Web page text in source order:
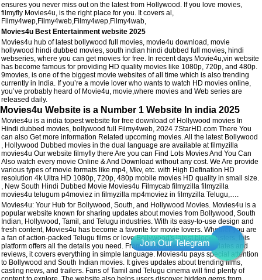
ensures you never miss out on the latest from Hollywood. If you love movies,
filmyfly Movies4u, is the right place for you. It covers al,
Filmy4wep,Filmy4web,Filmy4wep,Filmy4wab,
Movies4u Best Entertainment website 2025
Movies4u hub of latest bollywood full movies, movie4u download, movie
hollywood hindi dubbed movies, south indian hindi dubbed full movies, hindi
webseries, where you can get movies for free. In recent days Movie4u,vin website
has become famous for providing HD quality movies like 1080p, 720p, and 480p.
9movies, is one of the biggest movie websites of all time which is also trending
currently in India. If you’re a movie lover who wants to watch HD movies online,
you’ve probably heard of Movie4u, movie,where movies and Web series are
released daily.
Movies4u Website is a Number 1 Website In india 2025
Movies4u is a india topest website for free download of Hollywood movies In
Hindi dubbed movies, bollywood full Filmy4web, 2024 7StarHD.com There You
can also Get more information Related upcoming movies. All the latest Bollywood
, Hollywood Dubbed movies in the dual language are available at filmyzilla
movies4u Our website filmyfly there Are you can Find Lots Movies And You Can
Also watch every movie Online & And Download without any cost. We Are provide
various types of movie formats like mp4, Mkv, etc. with High Defination HD
resolution 4k Ultra HD 1080p, 720p, 480p mobile movies HD quality in small size.
, New South Hindi Dubbed Movie Movies4u Filmycab filmyzilla filmyzilla
movies4u telugum p4moviez in filmyzilla mp4moviez in filmyzilla Telugu,….
Movies4u: Your Hub for Bollywood, South, and Hollywood Movies. Movies4u is a
popular website known for sharing updates about movies from Bollywood, South
Indian, Hollywood, Tamil, and Telugu industries. With its easy-to-use design and
fresh content, Movies4u has become a favorite for movie lovers. Whether you are
a fan of action-packed Telugu films or love Bollywood's latest blockbusters, this
platform offers all the details you need. From movie news to release dates and
reviews, it covers everything in simple language. Movies4u pays special attention
to Bollywood and South Indian movies. It gives updates about trending films,
casting news, and trailers. Fans of Tamil and Telugu cinema will find plenty of